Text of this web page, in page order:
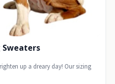
Sweaters
up a dreary day! Our sizing